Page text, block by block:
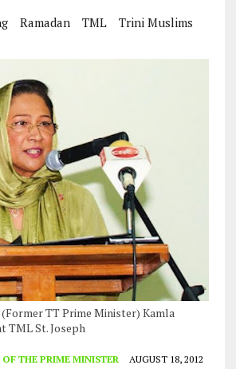
Ramadan TML
Trini Muslims
TT Prime Minister) Kamla
TML St. Joseph
OF THE PRIME MINISTER AUGUST 18, 2012